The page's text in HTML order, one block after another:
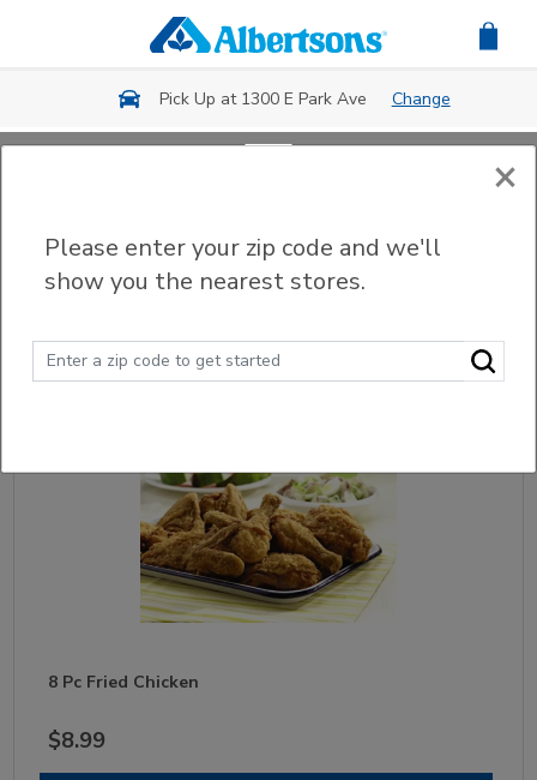
Skip to main content
Pick Up at 1300 E Park Ave Change
Fried & Grilled Chicken
Filter (0) Sort
8 Pc Fried Chicken
$8.99
×
Please enter your zip code and we'll
show you the nearest stores.